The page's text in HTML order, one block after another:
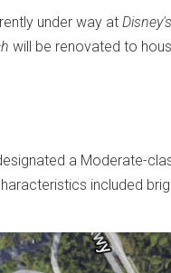
under way at
will be renovated to
a Moderate-
included